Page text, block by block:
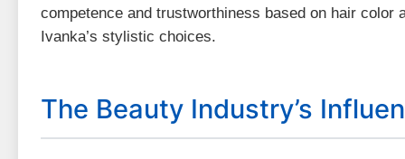
competence and trustworthiness based on hair color
Ivanka’s stylistic choices.
The Beauty Industry’s